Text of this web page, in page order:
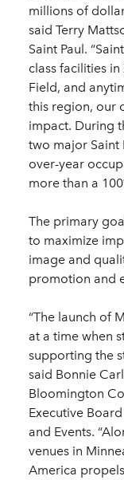
millions of
said Terry
Saint Paul.
class facilities
Field, and
this region, our
impact. During
two major Saint
over-year
more than a
The primary
to maximize
image and
promotion and
“The launch of
at a time when
supporting the
said Bonnie
Bloomington
Executive
and Events.
venues in
America